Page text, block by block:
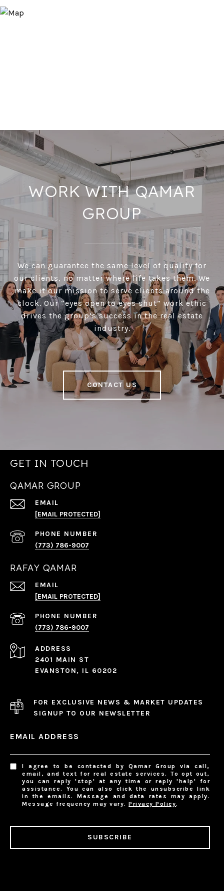
WORK WITH QAMAR
GROUP
We can guarantee the same level of quality for
our clients, no matter where life takes them. We
make it our mission to serve clients around the
clock. Our “eyes open to eyes shut” work ethic
drives the group’s success in the real estate
industry.
CONTACT US
GET IN TOUCH
QAMAR GROUP
EMAIL
[EMAIL PROTECTED]
PHONE NUMBER
(773) 786-9007
RAFAY QAMAR
EMAIL
[EMAIL PROTECTED]
PHONE NUMBER
(773) 786-9007
ADDRESS
2401 MAIN ST
EVANSTON, IL 60202
FOR EXCLUSIVE NEWS & MARKET UPDATES
SIGNUP TO OUR NEWSLETTER
EMAIL ADDRESS
I agree to be contacted by Qamar Group via call,
email, and text for real estate services. To opt out,
you can reply 'stop' at any time or reply 'help' for
assistance. You can also click the unsubscribe link
in the emails. Message and data rates may apply.
Message frequency may vary.Privacy Policy.
SUBSCRIBE